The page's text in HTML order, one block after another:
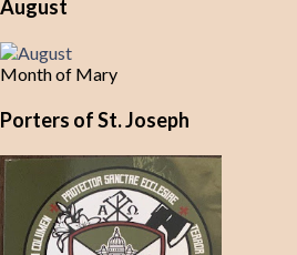
August
Month of Mary
Porters of St. Joseph